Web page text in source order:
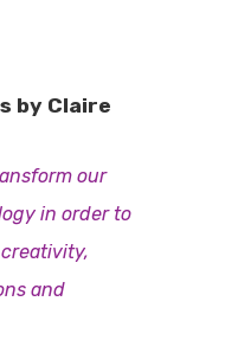
by Claire
our
in order to
and